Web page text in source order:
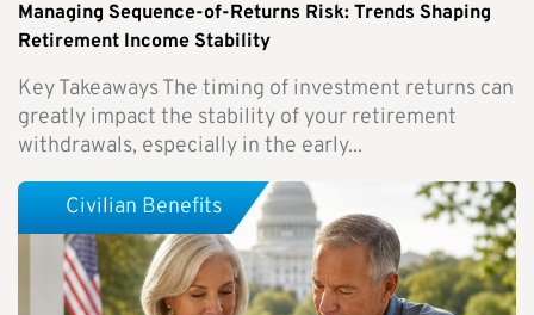
Managing Sequence-of-Returns Risk: Trends Shaping
Retirement Income Stability
Key Takeaways The timing of investment returns can
greatly impact the stability of your retirement
withdrawals, especially in the early...
Civilian Benefits